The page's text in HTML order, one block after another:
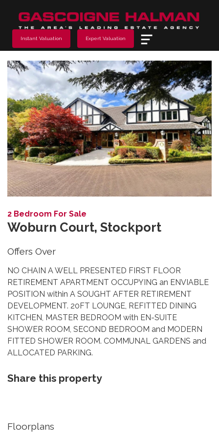
Instant Valuation Expert Valuation
Previous Next
2 Bedroom For Sale
Woburn Court, Stockport
Offers Over
NO CHAIN A WELL PRESENTED FIRST FLOOR
RETIREMENT APARTMENT OCCUPYING an ENVIABLE
POSITION within A SOUGHT AFTER RETIREMENT
DEVELOPMENT. 20FT LOUNGE, REFITTED DINING
KITCHEN, MASTER BEDROOM with EN-SUITE
SHOWER ROOM, SECOND BEDROOM and MODERN
FITTED SHOWER ROOM. COMMUNAL GARDENS and
ALLOCATED PARKING.
Share this property
Floorplans